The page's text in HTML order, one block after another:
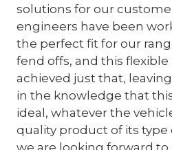
solutions for our
engineers have been
the perfect fit for our
fend offs, and this
achieved just that,
in the knowledge that
ideal, whatever the
quality product of its
we are looking forward to